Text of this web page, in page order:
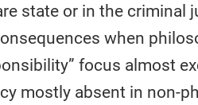
state or in the criminal
when
focus almost
mostly absent in non-